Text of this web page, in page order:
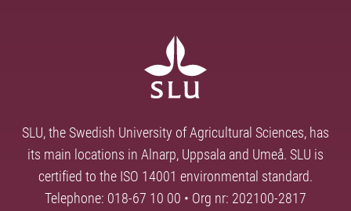
SLU, the Swedish University of Agricultural Sciences, has
its main locations in Alnarp, Uppsala and Umeå. SLU is
certified to the ISO 14001 environmental standard.
Telephone: 018-67 10 00 • Org nr: 202100-2817